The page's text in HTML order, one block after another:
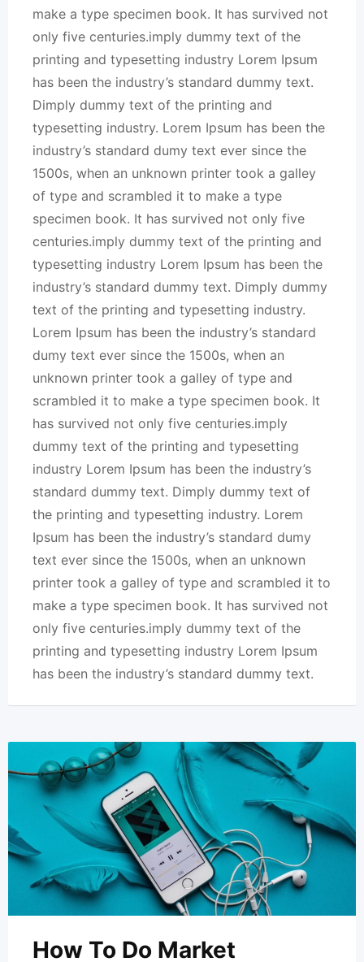
make a type specimen book. It has survived not
only five centuries.imply dummy text of the
printing and typesetting industry Lorem Ipsum
has been the industry’s standard dummy text.
Dimply dummy text of the printing and
typesetting industry. Lorem Ipsum has been the
industry’s standard dumy text ever since the
1500s, when an unknown printer took a galley
of type and scrambled it to make a type
specimen book. It has survived not only five
centuries.imply dummy text of the printing and
typesetting industry Lorem Ipsum has been the
industry’s standard dummy text. Dimply dummy
text of the printing and typesetting industry.
Lorem Ipsum has been the industry’s standard
dumy text ever since the 1500s, when an
unknown printer took a galley of type and
scrambled it to make a type specimen book. It
has survived not only five centuries.imply
dummy text of the printing and typesetting
industry Lorem Ipsum has been the industry’s
standard dummy text. Dimply dummy text of
the printing and typesetting industry. Lorem
Ipsum has been the industry’s standard dumy
text ever since the 1500s, when an unknown
printer took a galley of type and scrambled it to
make a type specimen book. It has survived not
only five centuries.imply dummy text of the
printing and typesetting industry Lorem Ipsum
has been the industry’s standard dummy text.
How To Do Market